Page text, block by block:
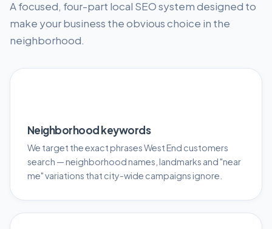
A focused, four-part local SEO system designed to
make your business the obvious choice in the
neighborhood.
Neighborhood keywords
We target the exact phrases West End customers
search — neighborhood names, landmarks and "near
me" variations that city-wide campaigns ignore.